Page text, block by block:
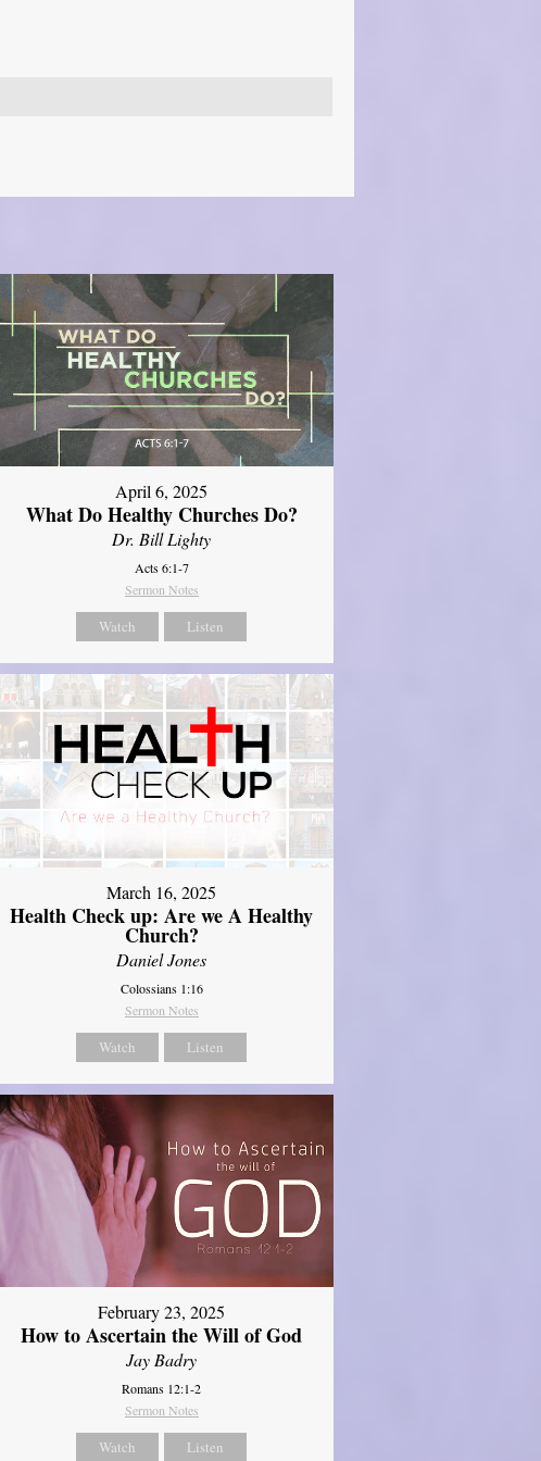
April 6, 2025
What Do Healthy Churches Do?
Dr. Bill Lighty
Acts 6:1-7
Sermon Notes
Watch Listen
March 16, 2025
Health Check up: Are we A Healthy
Church?
Daniel Jones
Colossians 1:16
Sermon Notes
Watch Listen
February 23, 2025
How to Ascertain the Will of God
Jay Badry
Romans 12:1-2
Sermon Notes
Watch Listen